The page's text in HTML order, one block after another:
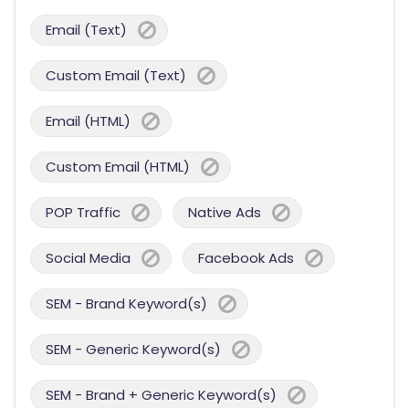
Email (Text)
Custom Email (Text)
Email (HTML)
Custom Email (HTML)
POP Traffic Native Ads
Social Media Facebook Ads
SEM - Brand Keyword(s)
SEM - Generic Keyword(s)
SEM - Brand + Generic Keyword(s)